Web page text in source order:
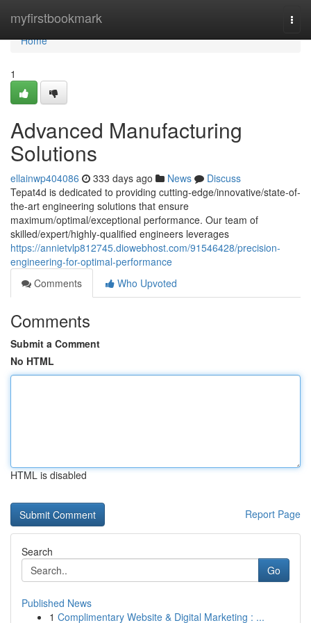
myfirstbookmark
Home
Home
1
Advanced Manufacturing
Solutions
ellainwp404086 333 days ago News
Discuss
Tepat4d is dedicated to providing cutting-edge/innovative/state-of-
the-art engineering solutions that ensure
maximum/optimal/exceptional performance. Our team of
skilled/expert/highly-qualified engineers leverages
https://annietvlp812745.diowebhost.com/91546428/precision-
engineering-for-optimal-performance
Comments
Who Upvoted
Comments
Submit a Comment
No HTML
HTML is disabled
Report Page
Search
Go
Published News
1 Complimentary Website & Digital Marketing : ...